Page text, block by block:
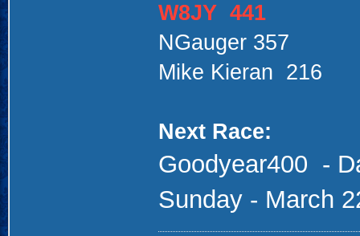
W8JY 441
NGauger 357
Mike Kieran 216
Next Race:
Goodyear400 -
Sunday - March